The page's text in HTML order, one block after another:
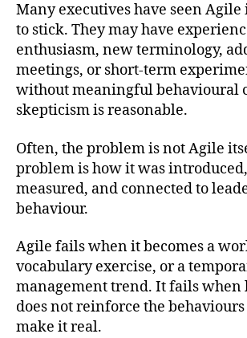
Many executives have seen
to stick. They may have
enthusiasm, new terminology,
meetings, or short-term
without meaningful behavioural
skepticism is reasonable.
Often, the problem is not Agile
problem is how it was
measured, and connected to
behaviour.
Agile fails when it becomes a
vocabulary exercise, or a
management trend. It fails when
does not reinforce the
make it real.